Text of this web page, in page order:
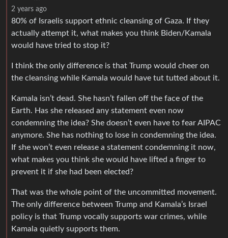
2 years ago
80% of Israelis support ethnic cleansing of Gaza. If they
actually attempt it, what makes you think Biden/Kamala
would have tried to stop it?
I think the only difference is that Trump would cheer on
the cleansing while Kamala would have tut tutted about it.
Kamala isn’t dead. She hasn’t fallen off the face of the
Earth. Has she released any statement even now
condemning the idea? She doesn’t even have to fear AIPAC
anymore. She has nothing to lose in condemning the idea.
If she won’t even release a statement condemning it now,
what makes you think she would have lifted a finger to
prevent it if she had been elected?
That was the whole point of the uncommitted movement.
The only difference between Trump and Kamala’s Israel
policy is that Trump vocally supports war crimes, while
Kamala quietly supports them.